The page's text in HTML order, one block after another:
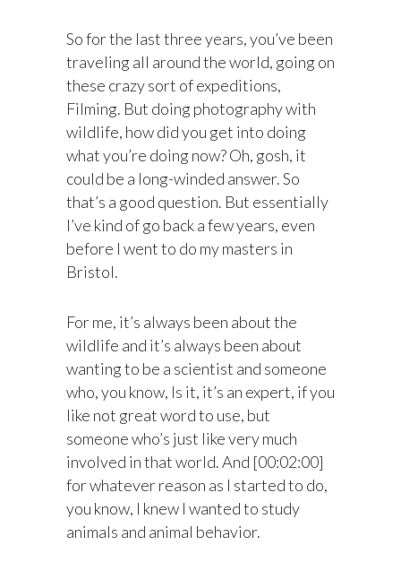
So for the last three years, you’ve been
traveling all around the world, going on
these crazy sort of expeditions,
Filming. But doing photography with
wildlife, how did you get into doing
what you’re doing now? Oh, gosh, it
could be a long-winded answer. So
that’s a good question. But essentially
I’ve kind of go back a few years, even
before I went to do my masters in
Bristol.
For me, it’s always been about the
wildlife and it’s always been about
wanting to be a scientist and someone
who, you know, Is it, it’s an expert, if you
like not great word to use, but
someone who’s just like very much
involved in that world. And [00:02:00]
for whatever reason as I started to do,
you know, I knew I wanted to study
animals and animal behavior.